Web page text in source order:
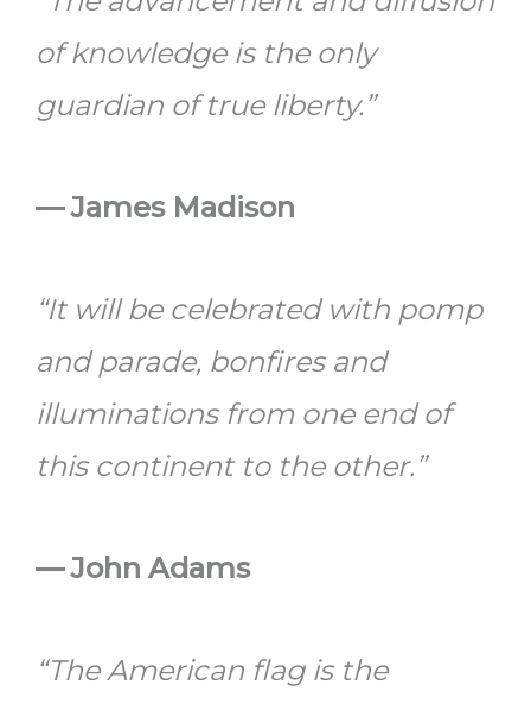
of knowledge is the only
guardian of true liberty.”
— James Madison
“It will be celebrated with pomp
and parade, bonfires and
illuminations from one end of
this continent to the other.”
— John Adams
“The American flag is the